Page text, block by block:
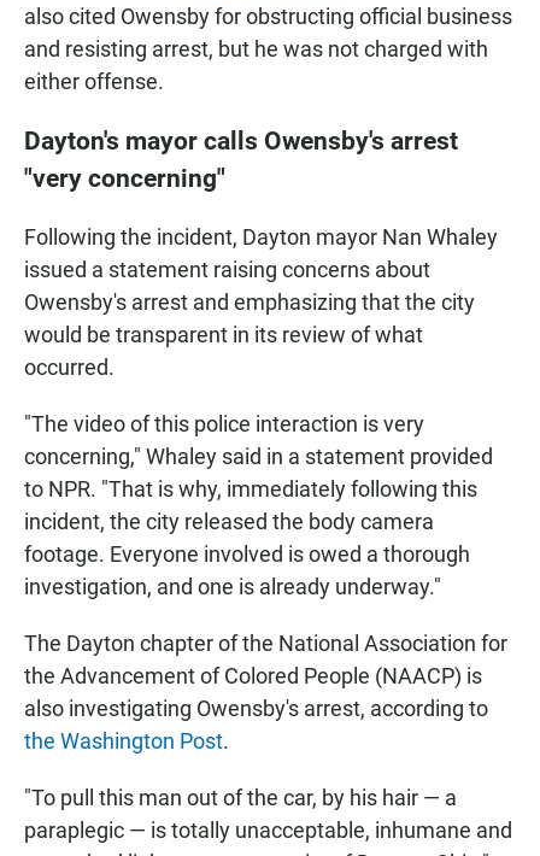
also cited Owensby for obstructing official business
and resisting arrest, but he was not charged with
either offense.
Dayton's mayor calls Owensby's arrest
"very concerning"
Following the incident, Dayton mayor Nan Whaley
issued a statement raising concerns about
Owensby's arrest and emphasizing that the city
would be transparent in its review of what
occurred.
"The video of this police interaction is very
concerning," Whaley said in a statement provided
to NPR. "That is why, immediately following this
incident, the city released the body camera
footage. Everyone involved is owed a thorough
investigation, and one is already underway."
The Dayton chapter of the National Association for
the Advancement of Colored People (NAACP) is
also investigating Owensby's arrest, according to
the Washington Post.
"To pull this man out of the car, by his hair — a
paraplegic — is totally unacceptable, inhumane and